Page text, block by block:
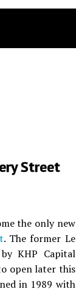
Street
the only new
. The former Le
KHP Capital
open later this
in 1989 with